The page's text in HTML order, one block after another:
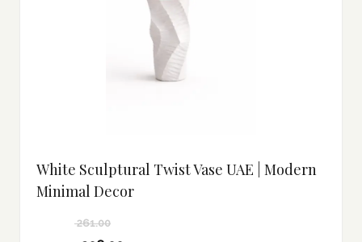
White Sculptural Twist Vase UAE | Modern
Minimal Decor
261.00